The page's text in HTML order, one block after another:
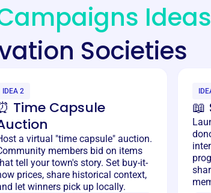
Ideas
Societies
IDEA 2
Time Capsule
a virtual "time capsule" auction.
members bid on items
tell your town's story. Set buy-it-
prices, share historical context,
let winners pick up locally.
📖